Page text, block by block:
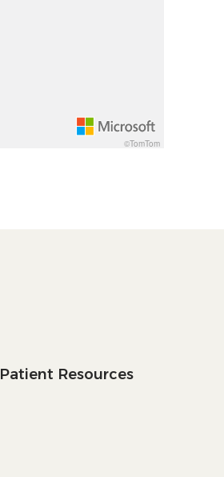
©TomTom
Patient Resources